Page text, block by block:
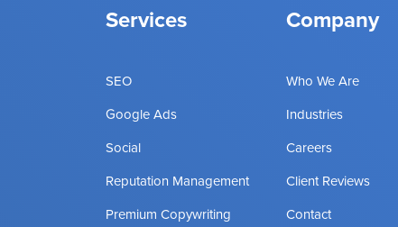
Services
SEO
Google Ads
Social
Reputation Management
Premium Copywriting
Company
Who We Are
Industries
Careers
Client Reviews
Contact